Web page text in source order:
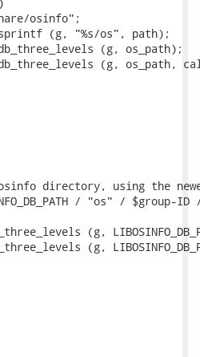
osinfo";
(g, "%s/os", path);
(g, os_path);
(g, os_path,
directory, using the
/ "os" / $group-ID
(g,
(g,